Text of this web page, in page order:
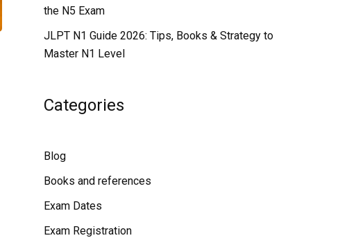
the N5 Exam
JLPT N1 Guide 2026: Tips, Books & Strategy to
Master N1 Level
Categories
Blog
Books and references
Exam Dates
Exam Registration